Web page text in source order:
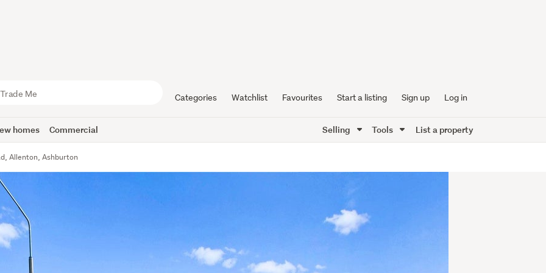
Categories Watchlist Favourites Start a listing Sign up Log in
homes Commercial Selling Tools List a property
Allenton, Ashburton